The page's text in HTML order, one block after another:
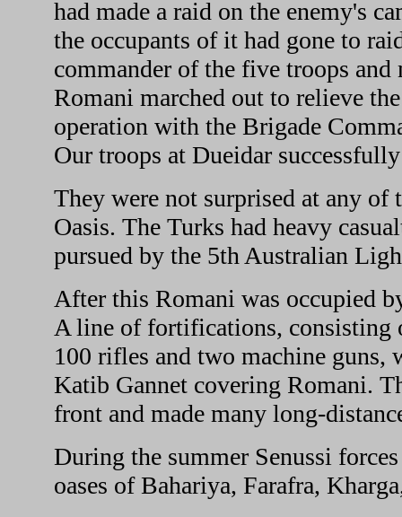
had made a raid on the enemy's
the occupants of it had gone to
commander of the five troops
Romani marched out to relieve
operation with the Brigade
Our troops at Dueidar
They were not surprised at any
Oasis. The Turks had heavy
pursued by the 5th Australian
After this Romani was occupied
A line of fortifications, consisting
100 rifles and two machine guns,
Katib Gannet covering Romani.
front and made many long-
During the summer Senussi
oases of Bahariya, Farafra,